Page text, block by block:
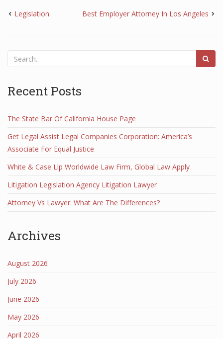
Legislation Best Employer Attorney In Los Angeles
Recent Posts
The State Bar Of California House Page
Get Legal Assist Legal Companies Corporation: America’s
Associate For Equal Justice
White & Case Llp Worldwide Law Firm, Global Law Apply
Litigation Legislation Agency Litigation Lawyer
Attorney Vs Lawyer: What Are The Differences?
Archives
August 2026
July 2026
June 2026
May 2026
April 2026